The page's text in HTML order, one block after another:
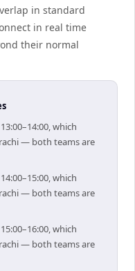
in standard
in real time
their normal
which
— both teams are
which
— both teams are
which
— both teams are